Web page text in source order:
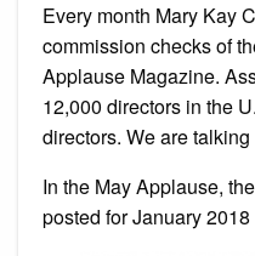
Every month Mary Kay
commission checks of
Applause Magazine.
12,000 directors in the
directors. We are
In the May Applause,
posted for January 2018